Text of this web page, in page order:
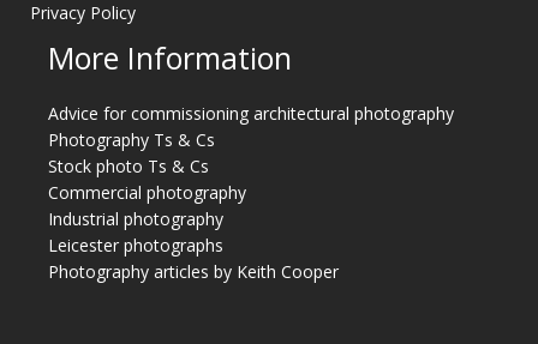
Privacy Policy
More Information
Advice for commissioning architectural photography
Photography Ts & Cs
Stock photo Ts & Cs
Commercial photography
Industrial photography
Leicester photographs
Photography articles by Keith Cooper